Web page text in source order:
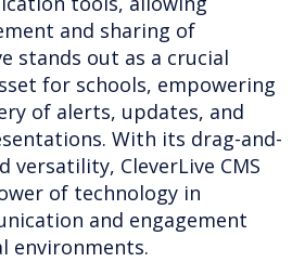
and sharing of
stands out as a crucial
for schools, empowering
of alerts, updates, and
With its drag-and-
versatility, CleverLive CMS
of technology in
and engagement
environments.